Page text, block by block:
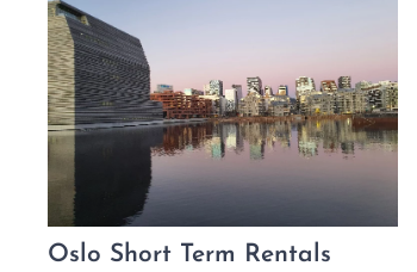
Oslo Short Term Rentals